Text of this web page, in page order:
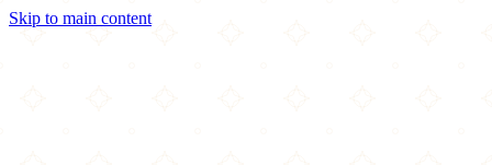
Skip to main content